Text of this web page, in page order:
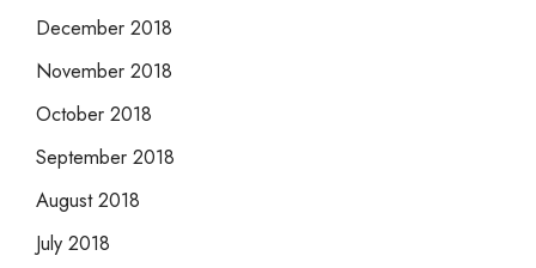
December 2018
November 2018
October 2018
September 2018
August 2018
July 2018